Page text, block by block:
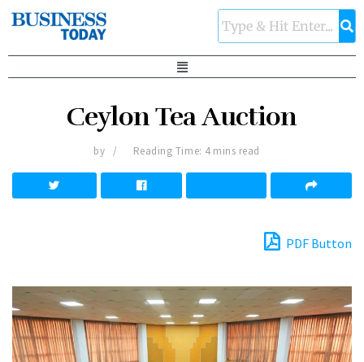
Ceylon Tea Auction
by Reading Time: 4 mins read
PDF Button